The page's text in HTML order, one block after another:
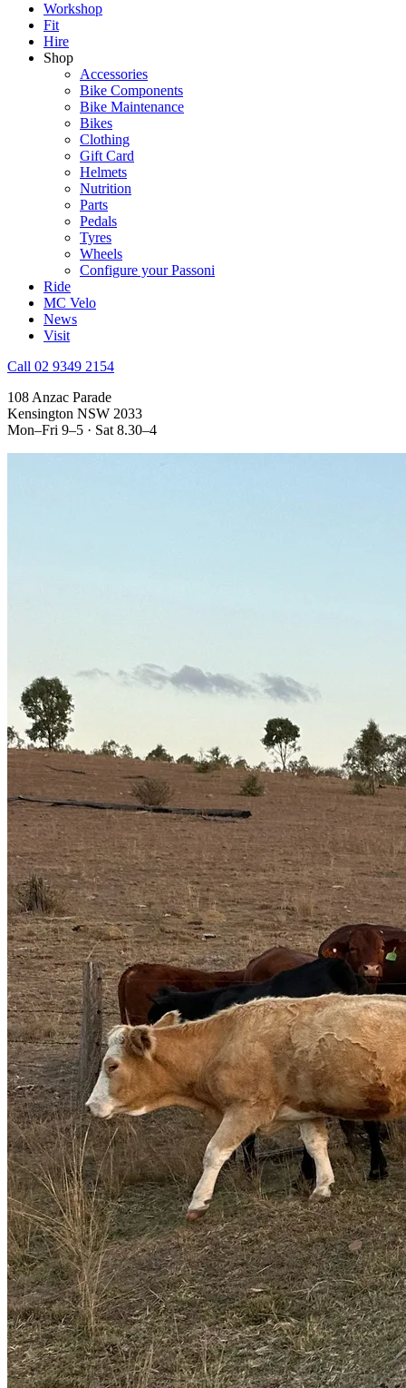
Workshop
Fit
Hire
Shop
Accessories
Bike Components
Bike Maintenance
Bikes
Clothing
Gift Card
Helmets
Nutrition
Parts
Pedals
Tyres
Wheels
Configure your Passoni
Ride
MC Velo
News
Visit
Call 02 9349 2154
108 Anzac Parade
Kensington NSW 2033
Mon–Fri 9–5 · Sat 8.30–4